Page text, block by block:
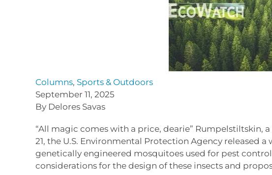
Columns, Sports & Outdoors
September 11, 2025
By Delores Savas
“All magic comes with a price, dearie” Rumpelstiltskin,
21, the U.S. Environmental Protection Agency released
genetically engineered mosquitoes used for pest
considerations for the design of these insects and